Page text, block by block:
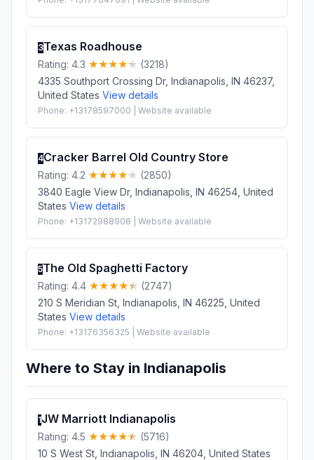
3Texas Roadhouse
Rating: 4.3
(3218)
4335 Southport Crossing Dr, Indianapolis, IN 46237,
United States View details
Phone: +13178597000 | Website available
4Cracker Barrel Old Country Store
Rating: 4.2
(2850)
3840 Eagle View Dr, Indianapolis, IN 46254, United
States View details
Phone: +13172988908 | Website available
5The Old Spaghetti Factory
Rating: 4.4
(2747)
210 S Meridian St, Indianapolis, IN 46225, United
States View details
Phone: +13176356325 | Website available
Where to Stay in Indianapolis
1JW Marriott Indianapolis
Rating: 4.5
(5716)
10 S West St, Indianapolis, IN 46204, United States